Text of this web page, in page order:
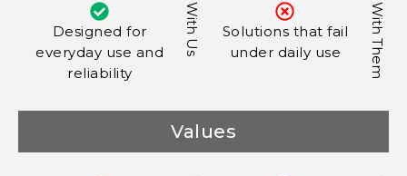
Designed for
everyday use and
reliability
With Us
Solutions that fail
under daily use
With Them
Values